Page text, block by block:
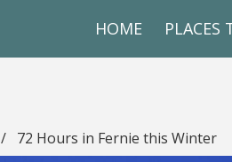
HOME PLACES
/ 72 Hours in Fernie this Winter